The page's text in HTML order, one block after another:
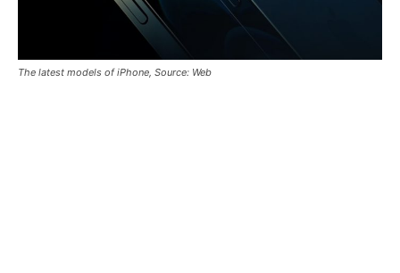
The latest models of iPhone, Source: Web